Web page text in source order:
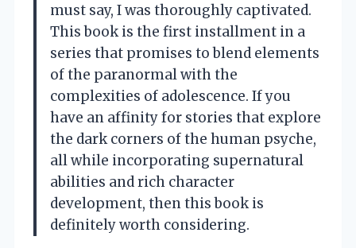
must say, I was thoroughly captivated.
This book is the first installment in a
series that promises to blend elements
of the paranormal with the
complexities of adolescence. If you
have an affinity for stories that explore
the dark corners of the human psyche,
all while incorporating supernatural
abilities and rich character
development, then this book is
definitely worth considering.